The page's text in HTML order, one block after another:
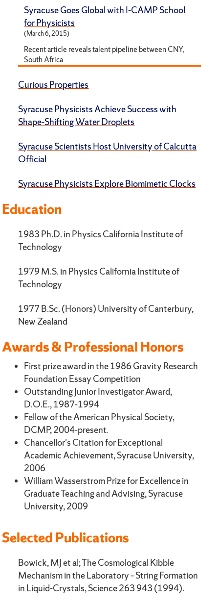
Syracuse Goes Global with I-CAMP School
for Physicists
(March 6, 2015)
Recent article reveals talent pipeline between CNY,
South Africa
Curious Properties
Syracuse Physicists Achieve Success with
Shape-Shifting Water Droplets
Syracuse Scientists Host University of Calcutta
Official
Syracuse Physicists Explore Biomimetic Clocks
Education
1983 Ph.D. in Physics California Institute of
Technology
1979 M.S. in Physics California Institute of
Technology
1977 B.Sc. (Honors) University of Canterbury,
New Zealand
Awards & Professional Honors
First prize award in the 1986 Gravity Research
Foundation Essay Competition
Outstanding Junior Investigator Award,
D.O.E., 1987-1994
Fellow of the American Physical Society,
DCMP, 2004-present.
Chancellor's Citation for Exceptional
Academic Achievement, Syracuse University,
2006
William Wasserstrom Prize for Excellence in
Graduate Teaching and Advising, Syracuse
University, 2009
Selected Publications
Bowick, MJ et al; The Cosmological Kibble
Mechanism in the Laboratory – String Formation
in Liquid-Crystals, Science 263 943 (1994).